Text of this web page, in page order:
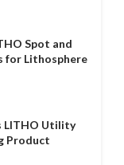
Spot and
for Lithosphere
LITHO Utility
Product